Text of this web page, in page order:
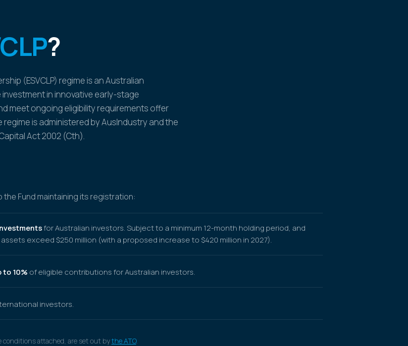
?
(ESVCLP) regime is an Australian
in innovative early-stage
meet ongoing eligibility requirements offer
is administered by AusIndustry and the
Act 2002 (Cth).
Fund maintaining its registration:
for Australian investors. Subject to a minimum 12-month holding period, and
exceed $250 million (with a proposed increase to $420 million in 2027).
10% of eligible contributions for Australian investors.
investors.
conditions attached, are set out bythe ATO.